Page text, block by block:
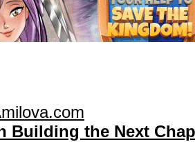
Building the Next